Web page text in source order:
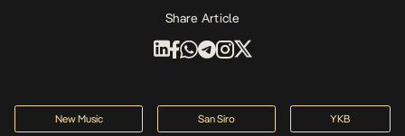
Share Article
New Music San Siro YKB